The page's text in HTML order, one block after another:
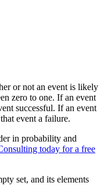
or not an event is likely
zero to one. If an event
successful. If an event
event a failure.
in probability and
today for a free
set, and its elements